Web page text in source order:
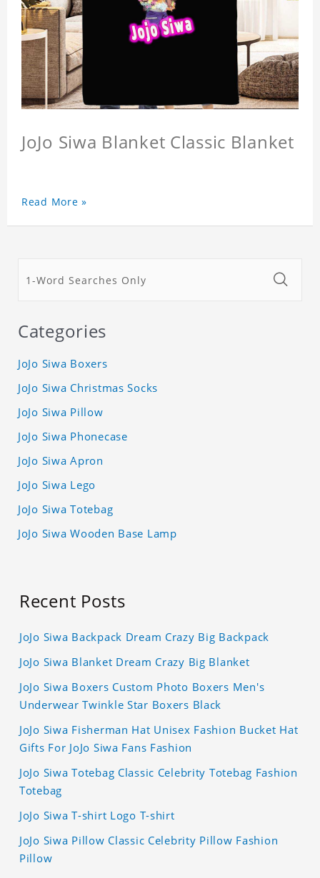
JoJo Siwa Blanket Classic Blanket
Read More »
Categories
JoJo Siwa Boxers
JoJo Siwa Christmas Socks
JoJo Siwa Pillow
JoJo Siwa Phonecase
JoJo Siwa Apron
JoJo Siwa Lego
JoJo Siwa Totebag
JoJo Siwa Wooden Base Lamp
Recent Posts
JoJo Siwa Backpack Dream Crazy Big Backpack
JoJo Siwa Blanket Dream Crazy Big Blanket
JoJo Siwa Boxers Custom Photo Boxers Men's
Underwear Twinkle Star Boxers Black
JoJo Siwa Fisherman Hat Unisex Fashion Bucket Hat
Gifts For JoJo Siwa Fans Fashion
JoJo Siwa Totebag Classic Celebrity Totebag Fashion
Totebag
JoJo Siwa T-shirt Logo T-shirt
JoJo Siwa Pillow Classic Celebrity Pillow Fashion
Pillow